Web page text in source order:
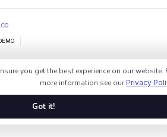
you get the best experience on our website.
more information see our Privacy
Got it!